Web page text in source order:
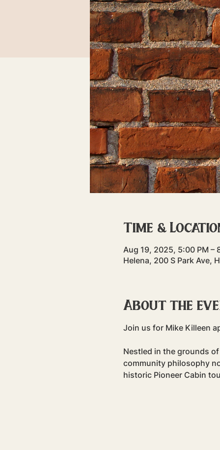
Time &
Aug 19, 2025, 5:00 PM –
Helena, 200 S Park Ave,
About the
Join us for Mike Killeen
Nestled in the grounds
community philosophy
historic Pioneer Cabin